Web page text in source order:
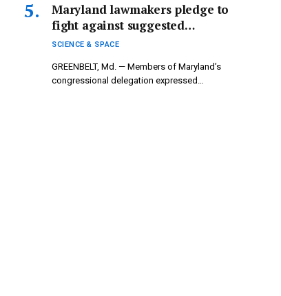
Maryland lawmakers pledge to
fight against suggested
reductions to NASA’s science
SCIENCE & SPACE
GREENBELT, Md. — Members of Maryland’s
congressional delegation expressed